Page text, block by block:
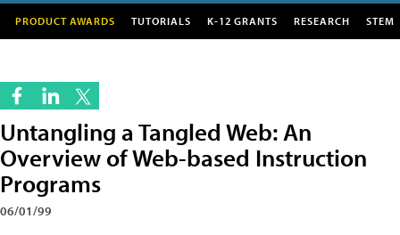
PRODUCT AWARDS TUTORIALS K-12 GRANTS RESEARCH STEM
Untangling a Tangled Web: An
Overview of Web-based Instruction
Programs
06/01/99